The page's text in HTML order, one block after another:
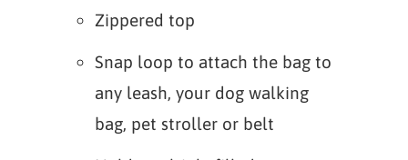
Zippered top
Snap loop to attach the bag to
any leash, your dog walking
bag, pet stroller or belt